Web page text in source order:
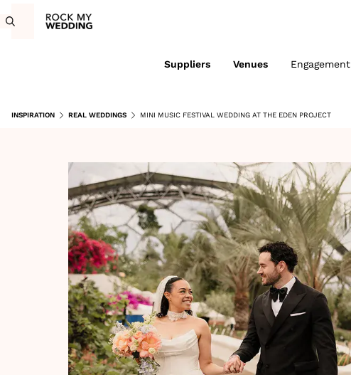
Suppliers Venues Engagement
INSPIRATION REAL WEDDINGS MINI MUSIC FESTIVAL WEDDING AT THE EDEN PROJECT